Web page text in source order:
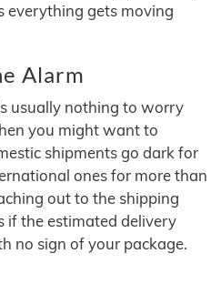
everything gets moving
Alarm
usually nothing to worry
you might want to
shipments go dark for
ones for more than
out to the shipping
if the estimated delivery
no sign of your package.